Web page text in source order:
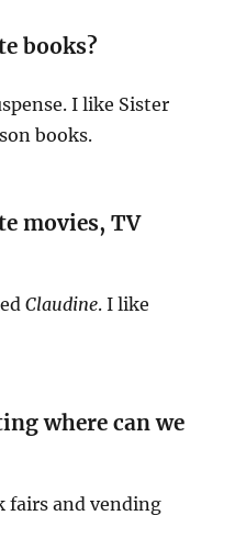
books?
I like Sister
books.
movies, TV
Claudine. I like
where can we
fairs and vending